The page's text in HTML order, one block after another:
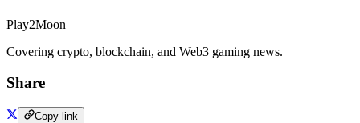
Play2Moon
Covering crypto, blockchain, and Web3 gaming news.
Share
Copy link